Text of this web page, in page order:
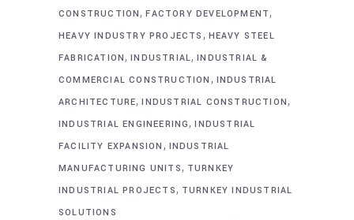
CONSTRUCTION,FACTORY DEVELOPMENT,
HEAVY INDUSTRY PROJECTS , HEAVY STEEL
FABRICATION,INDUSTRIAL,INDUSTRIAL &
COMMERCIAL CONSTRUCTION , INDUSTRIAL
ARCHITECTURE,INDUSTRIAL CONSTRUCTION,
INDUSTRIAL ENGINEERING,INDUSTRIAL
FACILITY EXPANSION , INDUSTRIAL
MANUFACTURING UNITS, TURNKEY
INDUSTRIAL PROJECTS, TURNKEY INDUSTRIAL
SOLUTIONS